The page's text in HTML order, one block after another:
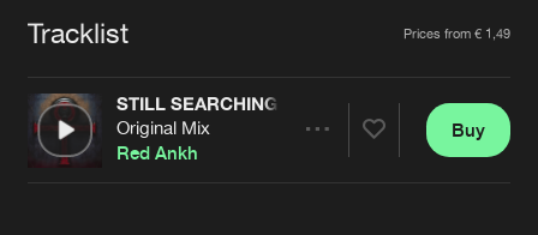
Advertising
Contact
Cookies Disclaimer
Tracklist Prices from € 1,49
STILL SEARCHING FOR HUMANS
Original Mix
Red Ankh
Buy